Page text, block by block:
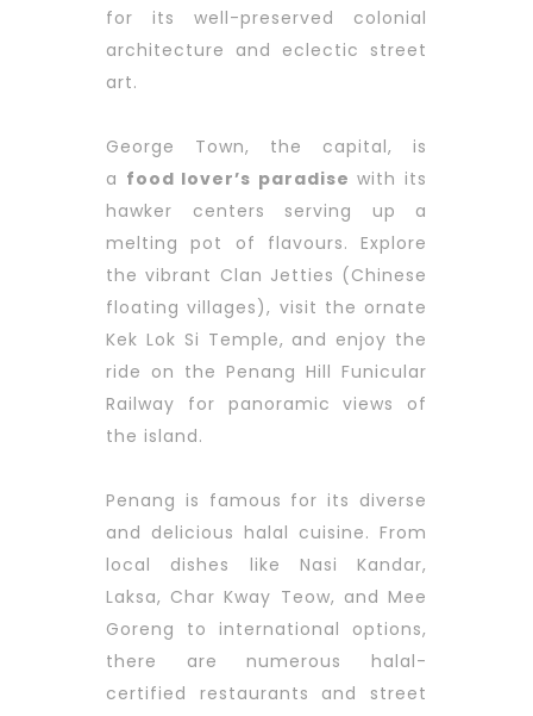
for its well-preserved colonial
architecture and eclectic street
art.
George Town, the capital, is
a food lover’s paradise with its
hawker centers serving up a
melting pot of flavours. Explore
the vibrant Clan Jetties (Chinese
floating villages), visit the ornate
Kek Lok Si Temple, and enjoy the
ride on the Penang Hill Funicular
Railway for panoramic views of
the island.
Penang is famous for its diverse
and delicious halal cuisine. From
local dishes like Nasi Kandar,
Laksa, Char Kway Teow, and Mee
Goreng to international options,
there are numerous halal-
certified restaurants and street